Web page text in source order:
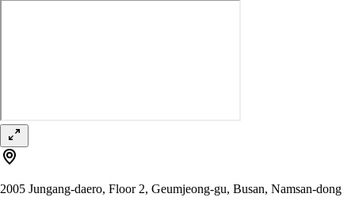
2005 Jungang-daero, Floor 2, Geumjeong-gu, Busan, Namsan-dong